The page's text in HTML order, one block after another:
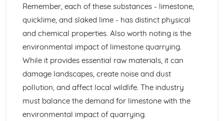
Fractional Distillation of Crude Oil
Crude Oil
The Social, Economic and Environmental Benefits and
Drawbacks of Limestone Quarrying
The Uses of Limestone in the Production of Iron and Steel,
in Road-building
The Cycle of Reactions involving Limestone and Products
Made From it
Calcium Carbonate, Oxide and Hydroxide
The Trend in Stabilities of Metal Carbonates and their
Remember, each of these substances - limestone,
quicklime, and slaked lime - has distinct physical
and chemical properties. Also worth noting is the
environmental impact of limestone quarrying.
While it provides essential raw materials, it can
damage landscapes, create noise and dust
pollution, and affect local wildlife. The industry
must balance the demand for limestone with the
environmental impact of quarrying.